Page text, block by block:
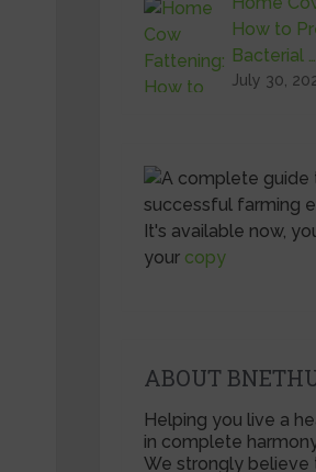
How to
Bacterial …
July 30,
It's available now,
your copy
ABOUT
Helping you live a
in complete
We strongly believe